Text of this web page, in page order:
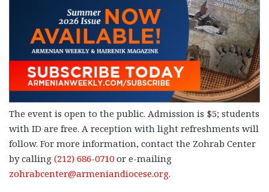
The event is open to the public. Admission is $5; students
with ID are free. A reception with light refreshments will
follow. For more information, contact the Zohrab Center
by calling (212) 686-0710 or e-mailing
zohrabcenter@armeniandiocese.org.